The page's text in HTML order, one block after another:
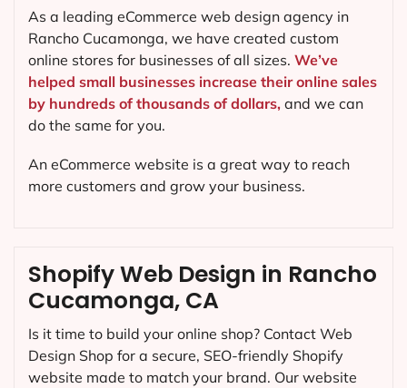
Shopify Web Design in Rancho
Cucamonga, CA
Is it time to build your online shop? Contact Web
Design Shop for a secure, SEO-friendly Shopify
website made to match your brand. Our website
As a leading eCommerce web design agency in
Rancho Cucamonga, we have created custom
online stores for businesses of all sizes. We’ve
helped small businesses increase their online sales
by hundreds of thousands of dollars, and we can
do the same for you.
An eCommerce website is a great way to reach
more customers and grow your business.